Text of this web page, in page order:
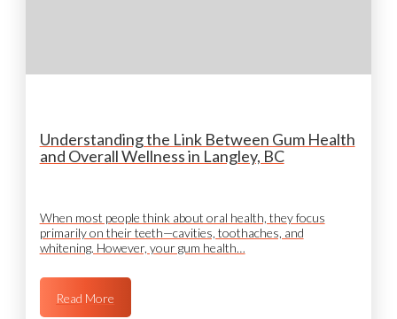
Understanding the Link Between Gum Health
and Overall Wellness in Langley, BC
When most people think about oral health, they focus
primarily on their teeth—cavities, toothaches, and
whitening. However, your gum health…
Read More